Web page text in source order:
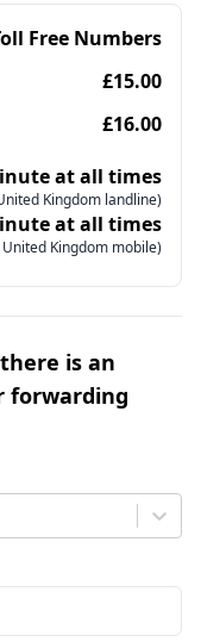
Free Numbers
£15.00
£16.00
at all times
Kingdom landline)
at all times
Kingdom mobile)
is an
forwarding